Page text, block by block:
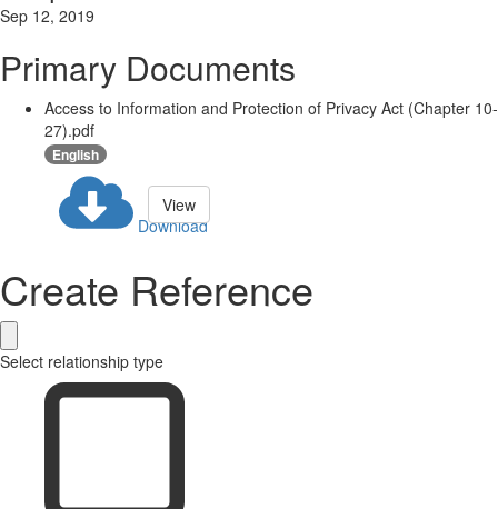
Sep 12, 2019
Primary Documents
Access to Information and Protection of Privacy Act (Chapter 10-
27).pdf
English
Download
View
Create Reference
Select relationship type